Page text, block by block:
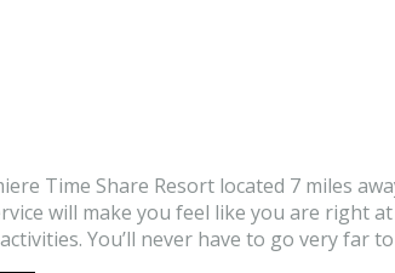
Time Share Resort located 7 miles
will make you feel like you are right
You’ll never have to go very far